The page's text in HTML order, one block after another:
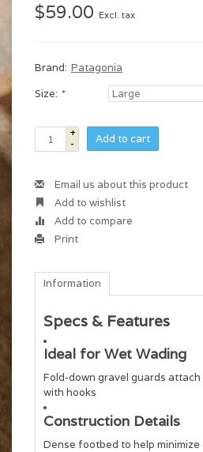
$59.00 Excl. tax
Brand: Patagonia
Size: *
+
-
Add to cart
Email us about this product
Add to wishlist
Add to compare
Print
Information
Specs & Features
Ideal for Wet Wading
Fold-down gravel guards
with hooks
Construction Details
Dense footbed to help minimize